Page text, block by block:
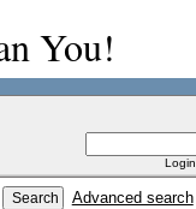
You!
Advanced search